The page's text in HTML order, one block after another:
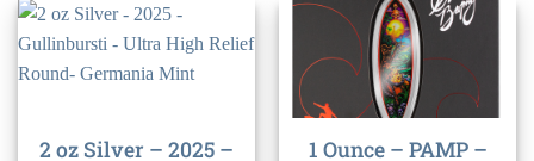
2 oz Silver – 2025 –
1 Ounce – PAMP –